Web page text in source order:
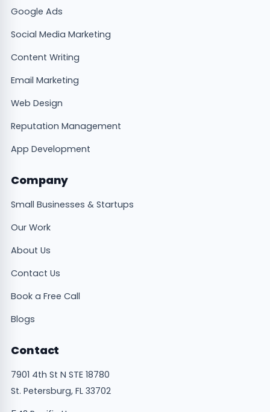
Google Ads
Social Media Marketing
Content Writing
Email Marketing
Web Design
Reputation Management
App Development
Company
Small Businesses & Startups
Our Work
About Us
Contact Us
Book a Free Call
Blogs
Contact
7901 4th St N STE 18780
St. Petersburg, FL 33702